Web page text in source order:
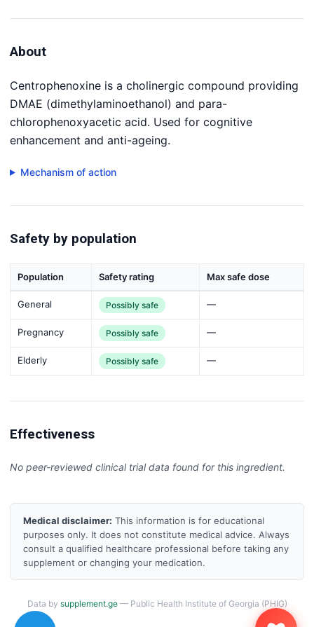
About
Centrophenoxine is a cholinergic compound providing
DMAE (dimethylaminoethanol) and para-
chlorophenoxyacetic acid. Used for cognitive
enhancement and anti-ageing.
Mechanism of action
Safety by population
Population Safety rating Max safe dose
General Possibly safe —
Pregnancy Possibly safe —
Elderly Possibly safe —
Effectiveness
No peer-reviewed clinical trial data found for this ingredient.
Medical disclaimer: This information is for educational
purposes only. It does not constitute medical advice. Always
consult a qualified healthcare professional before taking any
supplement or changing your medication.
Data by supplement.ge— Public Health Institute of Georgia (PHIG)